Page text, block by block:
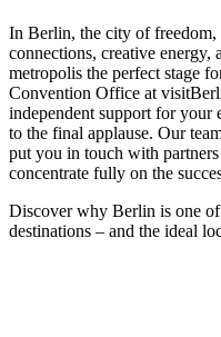
In Berlin, the city of freedom,
connections, creative energy,
metropolis the perfect stage
Convention Office at
independent support for
to the final applause. Our
put you in touch with
concentrate fully on the
Discover why Berlin is one
destinations – and the ideal